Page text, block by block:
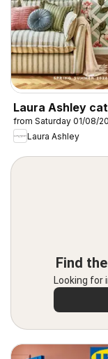
Laura Ashley
from Saturday 01/08/
Laura Ashley
Find
Looking for